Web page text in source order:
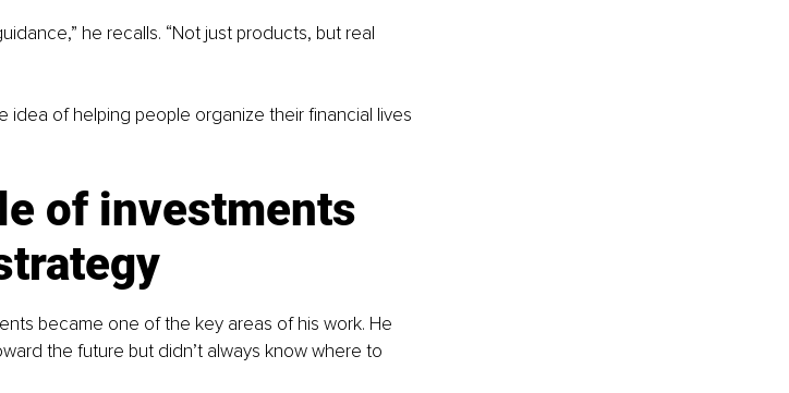
he recalls. “Not just products, but real
idea of helping people organize their financial lives
of investments
became one of the key areas of his work. He
the future but didn’t always know where to